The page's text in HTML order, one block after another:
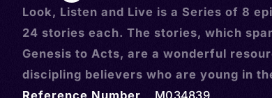
Look, Listen and Live is a Series of 8
24 stories each. The stories, which
Genesis to Acts, are a wonderful
discipling believers who are young in
Reference Number
M034839